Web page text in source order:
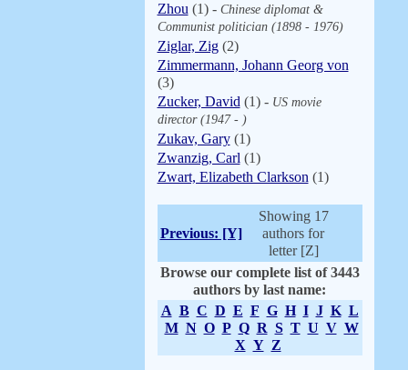
Zhou (1) - Chinese diplomat &
Communist politician (1898 - 1976)
Ziglar, Zig(2)
Zimmermann, Johann Georg von
(3)
Zucker, David (1) - US movie
director (1947 - )
Zukav, Gary(1)
Zwanzig, Carl (1)
Zwart, Elizabeth Clarkson (1)
Previous: [Y]
Showing 17
authors for
letter [Z]
Browse our complete list of 3443
authors by last name:
A B C D E F G H I J K L
M N O P Q R S T U V W
X Y Z